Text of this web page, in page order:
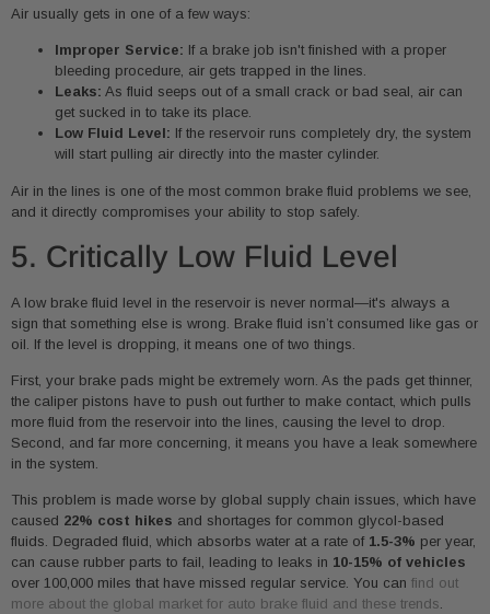
Air usually gets in one of a few ways:
Improper Service: If a brake job isn't finished with a proper
bleeding procedure, air gets trapped in the lines.
Leaks: As fluid seeps out of a small crack or bad seal, air can
get sucked in to take its place.
Low Fluid Level: If the reservoir runs completely dry, the system
will start pulling air directly into the master cylinder.
Air in the lines is one of the most common brake fluid problems we see,
and it directly compromises your ability to stop safely.
5. Critically Low Fluid Level
A low brake fluid level in the reservoir is never normal—it's always a
sign that something else is wrong. Brake fluid isn’t consumed like gas or
oil. If the level is dropping, it means one of two things.
First, your brake pads might be extremely worn. As the pads get thinner,
the caliper pistons have to push out further to make contact, which pulls
more fluid from the reservoir into the lines, causing the level to drop.
Second, and far more concerning, it means you have a leak somewhere
in the system.
This problem is made worse by global supply chain issues, which have
caused 22% cost hikes and shortages for common glycol-based
fluids. Degraded fluid, which absorbs water at a rate of 1.5-3% per year,
can cause rubber parts to fail, leading to leaks in 10-15% of vehicles
over 100,000 miles that have missed regular service. You can find out
more about the global market for auto brake fluid and these trends.